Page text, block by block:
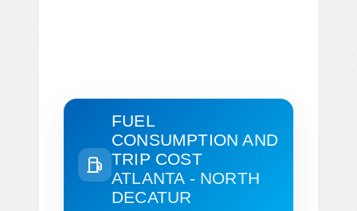
FUEL
CONSUMPTION AND
TRIP COST
ATLANTA - NORTH
DECATUR